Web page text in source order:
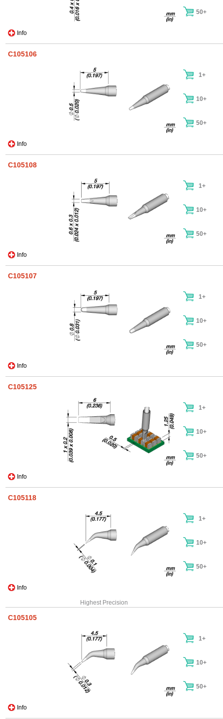
Info
50+
C105106
Info
1+
10+
50+
C105108
Info
1+
10+
50+
C105107
Info
1+
10+
50+
C105125
Info
1+
10+
50+
C105118
Info
1+
10+
50+
Highest Precision
C105105
Info
1+
10+
50+